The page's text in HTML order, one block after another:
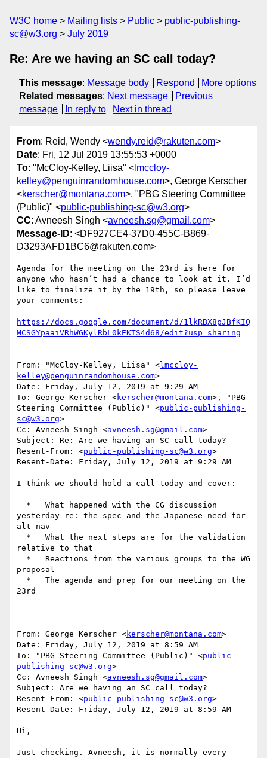
W3C home Mailing lists Public
public-publishing-
sc@w3.org
July 2019
Re: Are we having an SC call today?
This message: Message body Respond
More options
Related messages: Next message
Previous
message
In reply to Next in thread
From: Reid, Wendy <wendy.reid@rakuten.com>
Date: Fri, 12 Jul 2019 13:55:53 +0000
To: "McCloy-Kelley, Liisa" < lmccloy-
kelley@penguinrandomhouse.com>, George Kerscher
<kerscher@montana.com>, "PBG Steering Committee
(Public)" <public-publishing-sc@w3.org>
CC: Avneesh Singh <avneesh.sg@gmail.com>
Message-ID: <DF927CE4-37D0-455C-B869-
D3293AFD1BC6@rakuten.com>
Agenda for the meeting on the 23rd is here for
anyone who hasn’t had a chance to look at it. I’d
like to finalize it by the 19th, so please leave
your comments:
https://docs.google.com/document/d/1lkRBX8pJBfKIQ
From: "McCloy-Kelley, Liisa" <lmccloy-
kelley@penguinrandomhouse.com>
Date: Friday, July 12, 2019 at 9:29 AM
To: George Kerscher <kerscher@montana.com>, "PBG
Steering Committee (Public)" <public-publishing-
sc@w3.org>
Cc: Avneesh Singh <avneesh.sg@gmail.com>
Subject: Re: Are we having an SC call today?
Resent-From: <public-publishing-sc@w3.org>
Resent-Date: Friday, July 12, 2019 at 9:29 AM
I think we should hold a call today and cover:
yesterday re: the spec and the Japanese need for
alt nav
relative to that
proposal
23rd
From: George Kerscher <kerscher@montana.com>
Date: Friday, July 12, 2019 at 8:59 AM
To: "PBG Steering Committee (Public)" <public-
publishing-sc@w3.org>
Cc: Avneesh Singh <avneesh.sg@gmail.com>
Subject: Are we having an SC call today?
Resent-From: <public-publishing-sc@w3.org>
Resent-Date: Friday, July 12, 2019 at 8:59 AM
Hi,
Just checking. Avneesh, it is normally every